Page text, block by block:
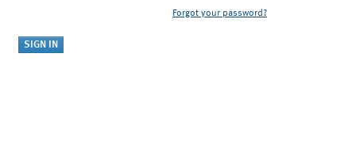
Forgot your password?